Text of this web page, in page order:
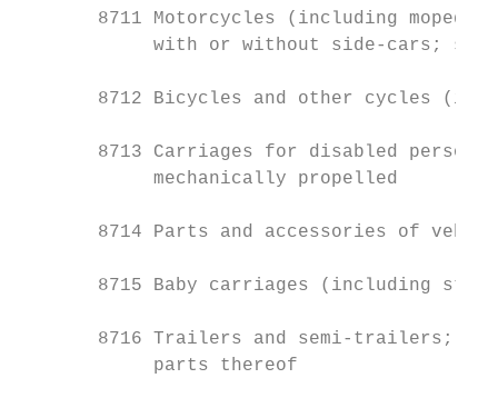
8711 Motorcycles (including
with or without side-cars;
8712 Bicycles and other cycles
8713 Carriages for disabled
            mechanically propelled
8714 Parts and accessories of
8715 Baby carriages (including
8716 Trailers and semi-trailers;
            parts thereof